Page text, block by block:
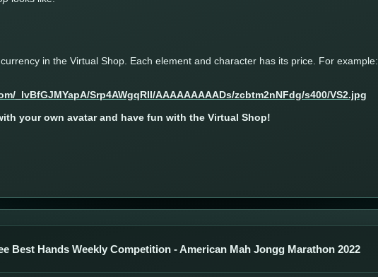
in the Virtual Shop. Each element and character has its price. For example:
your own avatar and have fun with the Virtual Shop!
Best Hands Weekly Competition - American Mah Jongg Marathon 2022